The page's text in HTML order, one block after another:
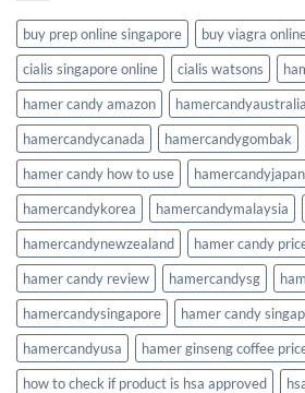
buy prep online singapore
buy viagra
cialis singapore online
cialis watsons
hamer candy amazon
hamercandyaustralia
hamercandycanada
hamercandygombak
hamer candy how to use
hamercandyjapan
hamercandykorea
hamercandymalaysia
hamercandynewzealand
hamer candy
hamer candy review
hamercandysg
hamercandysingapore
hamer candy
hamercandyusa
hamer ginseng coffee
how to check if product is hsa approved